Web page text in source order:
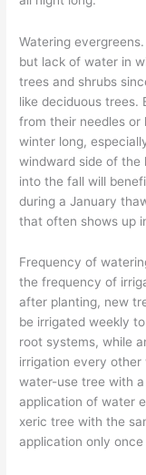
Watering
but lack of water in
trees and shrubs
like deciduous trees.
from their needles or
winter long,
windward side of the
into the fall will
during a January
that often shows up
Frequency of
the frequency of
after planting, new
be irrigated weekly
root systems, while
irrigation every other
water-use tree with
application of water
xeric tree with the
application only once